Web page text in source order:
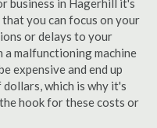
business in Hagerhill it's
you can focus on your
or delays to your
a malfunctioning machine
expensive and end up
which is why it's
hook for these costs or